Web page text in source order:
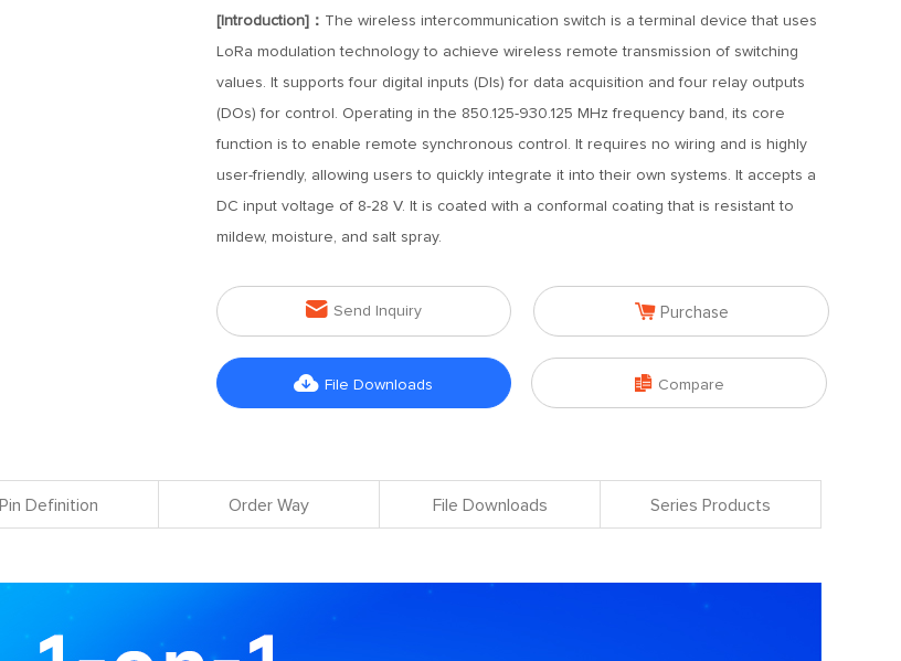
[Introduction]： The wireless intercommunication switch is a terminal device that uses
LoRa modulation technology to achieve wireless remote transmission of switching
values. It supports four digital inputs (DIs) for data acquisition and four relay outputs
(DOs) for control. Operating in the 850.125-930.125 MHz frequency band, its core
function is to enable remote synchronous control. It requires no wiring and is highly
user-friendly, allowing users to quickly integrate it into their own systems. It accepts a
DC input voltage of 8-28 V. It is coated with a conformal coating that is resistant to
mildew, moisture, and salt spray.
 Send Inquiry  Purchase
 File Downloads  Compare
Pin Definition Order Way File Downloads Series Products